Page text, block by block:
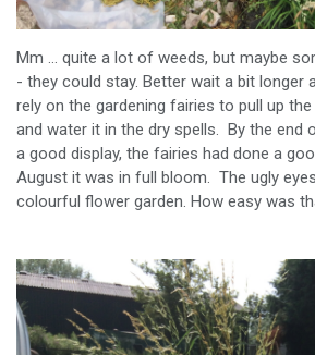
Mm ... quite a lot of weeds, but maybe
- they could stay. Better wait a bit longer
rely on the gardening fairies to pull up
and water it in the dry spells. By the end
a good display, the fairies had done a
August it was in full bloom. The ugly
colourful flower garden. How easy was